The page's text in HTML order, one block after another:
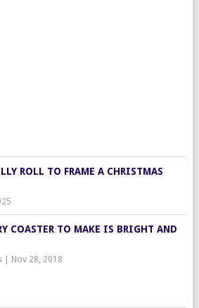
ROLL TO FRAME A CHRISTMAS
COASTER TO MAKE IS BRIGHT AND
| Nov 28, 2018